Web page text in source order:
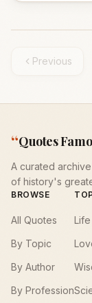
Previous
“Quotes
A curated
of history's
BROWSE
All Quotes
By Topic
By Author
By Profession
Life